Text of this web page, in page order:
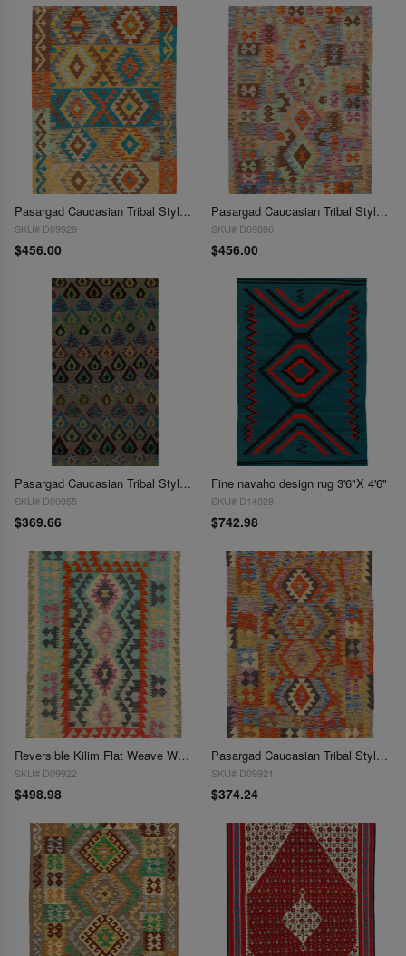
Pasargad Caucasian Tribal Style Flat Weave kilim 3'4"X 5'
SKU# D09929
$456.00
Pasargad Caucasian Tribal Style Flat Weave kilim 3'4"X 5'
SKU# D09896
$456.00
Pasargad Caucasian Tribal Style Flat Weave kilim 3'4" X 6'8"
SKU# D09955
$369.66
Fine navaho design rug 3'6"X 4'6"
SKU# D14928
$742.98
Reversible Kilim Flat Weave Wool On Wool 3'5"X 4'9"
SKU# D09922
$498.98
Pasargad Caucasian Tribal Style Flat Weave kilim 3'5"X 4'9"
SKU# D09921
$374.24